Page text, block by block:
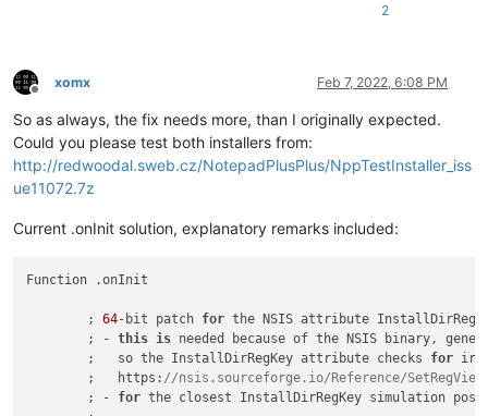
2
Offline
xomx Feb 7, 2022, 6:08 PM
So as always, the fix needs more, than I originally expected.
Could you please test both installers from:
http://redwoodal.sweb.cz/NotepadPlusPlus/NppTestInstaller_iss
ue11072.7z
Current .onInit solution, explanatory remarks included:
Function .onInit
	;
64-bit patch for the NSIS attribute
	; -
this is needed because of the NSIS binary,
	;   so the InstallDirRegKey attribute checks
for
	;   https:
//nsis.sourceforge.io/Reference/SetRegView
	; -
for the closest InstallDirRegKey simulation